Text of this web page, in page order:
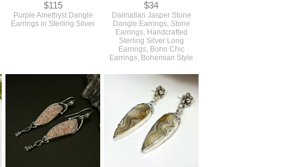
$115
Purple Amethyst Dangle
Earrings in Sterling Silver
$34
Dalmatian Jasper Stone
Dangle Earrings, Stone
Earrings, Handcrafted
Sterling Silver Long
Earrings, Boho Chic
Earrings, Bohemian Style